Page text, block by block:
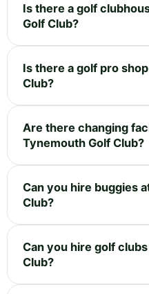
Is there a golf
Golf Club?
Is there a golf pro
Club?
Are there changing
Tynemouth Golf Club?
Can you hire buggies
Club?
Can you hire golf
Club?